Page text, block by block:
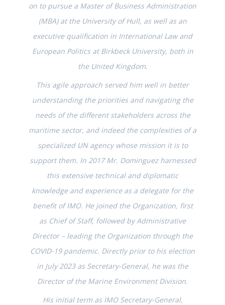
on to pursue a Master of Business Administration
(MBA) at the University of Hull, as well as an
executive qualification in International Law and
European Politics at Birkbeck University, both in
the United Kingdom.
This agile approach served him well in better
understanding the priorities and navigating the
needs of the different stakeholders across the
maritime sector, and indeed the complexities of a
specialized UN agency whose mission it is to
support them. In 2017 Mr. Dominguez harnessed
this extensive technical and diplomatic
knowledge and experience as a delegate for the
benefit of IMO. He joined the Organization, first
as Chief of Staff, followed by Administrative
Director – leading the Organization through the
COVID-19 pandemic. Directly prior to his election
in July 2023 as Secretary-General, he was the
Director of the Marine Environment Division.
His initial term as IMO Secretary-General,